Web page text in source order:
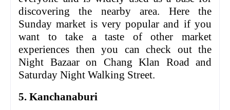
discovering the nearby area. Here the
Sunday market is very popular and if you
want to take a taste of other market
experiences then you can check out the
Night Bazaar on Chang Klan Road and
Saturday Night Walking Street.
5. Kanchanaburi